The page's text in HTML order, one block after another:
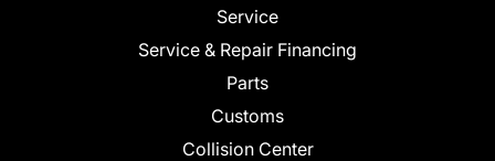
Service
Service & Repair Financing
Parts
Customs
Collision Center